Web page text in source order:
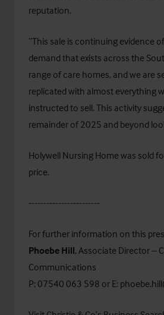
reputation.
“This sale is continuing evidence
demand that exists across the
range of care homes, and we are
replicated with almost everything
instructed to sell. This activity
remainder of 2025 and beyond
Holywell Nursing Home was sold
price.
------------------------
For further information on this
Phoebe Hill, Associate Director –
Communications
P: 07540 063 598 or E: